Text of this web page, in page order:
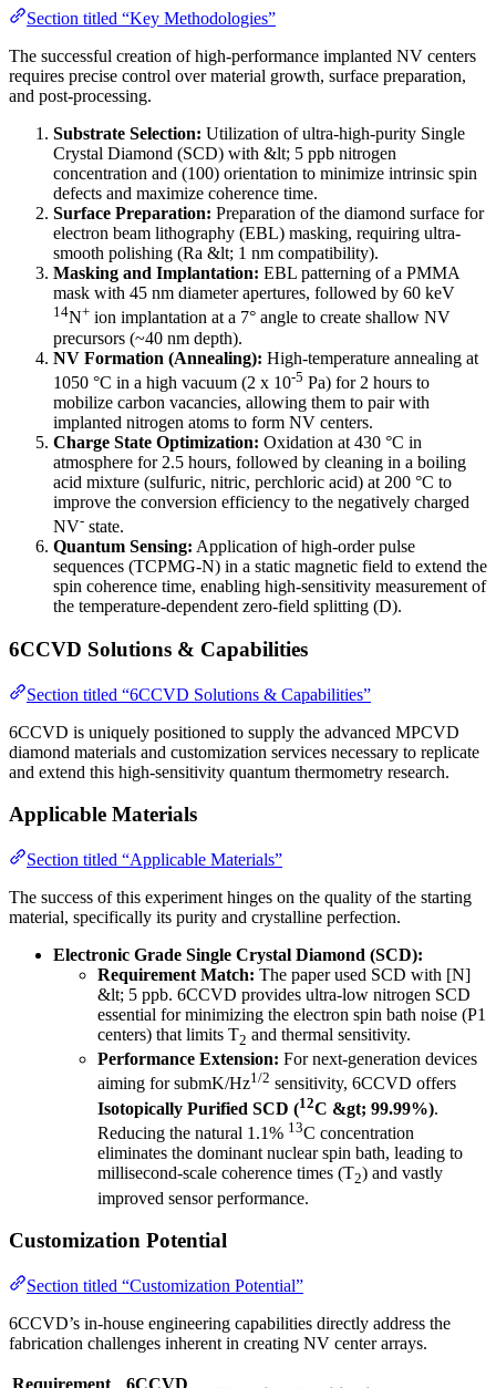
Section titled “Key Methodologies”
The successful creation of high-performance implanted NV centers
requires precise control over material growth, surface preparation,
and post-processing.
Substrate Selection: Utilization of ultra-high-purity Single
Crystal Diamond (SCD) with &lt; 5 ppb nitrogen
concentration and (100) orientation to minimize intrinsic spin
defects and maximize coherence time.
Surface Preparation: Preparation of the diamond surface for
electron beam lithography (EBL) masking, requiring ultra-
smooth polishing (Ra &lt; 1 nm compatibility).
Masking and Implantation: EBL patterning of a PMMA
mask with 45 nm diameter apertures, followed by 60 keV
14N+ ion implantation at a 7° angle to create shallow NV
precursors (~40 nm depth).
NV Formation (Annealing): High-temperature annealing at
1050 °C in a high vacuum (2 x 10-5 Pa) for 2 hours to
mobilize carbon vacancies, allowing them to pair with
implanted nitrogen atoms to form NV centers.
Charge State Optimization: Oxidation at 430 °C in
atmosphere for 2.5 hours, followed by cleaning in a boiling
acid mixture (sulfuric, nitric, perchloric acid) at 200 °C to
improve the conversion efficiency to the negatively charged
NV- state.
Quantum Sensing: Application of high-order pulse
sequences (TCPMG-N) in a static magnetic field to extend the
spin coherence time, enabling high-sensitivity measurement of
the temperature-dependent zero-field splitting (D).
6CCVD Solutions & Capabilities
Section titled “6CCVD Solutions & Capabilities”
6CCVD is uniquely positioned to supply the advanced MPCVD
diamond materials and customization services necessary to replicate
and extend this high-sensitivity quantum thermometry research.
Applicable Materials
Section titled “Applicable Materials”
The success of this experiment hinges on the quality of the starting
material, specifically its purity and crystalline perfection.
Electronic Grade Single Crystal Diamond (SCD):
Requirement Match: The paper used SCD with [N]
&lt; 5 ppb. 6CCVD provides ultra-low nitrogen SCD
essential for minimizing the electron spin bath noise (P1
centers) that limits T2 and thermal sensitivity.
Performance Extension: For next-generation devices
aiming for submK/Hz1/2 sensitivity, 6CCVD offers
Isotopically Purified SCD (12C &gt; 99.99%).
Reducing the natural 1.1% 13C concentration
eliminates the dominant nuclear spin bath, leading to
millisecond-scale coherence times (T2) and vastly
improved sensor performance.
Customization Potential
Section titled “Customization Potential”
6CCVD’s in-house engineering capabilities directly address the
fabrication challenges inherent in creating NV center arrays.
Requirement
6CCVD